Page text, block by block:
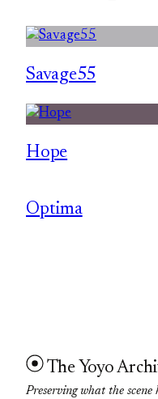
Savage55
Hope
Optima
The Yoyo
Preserving what the